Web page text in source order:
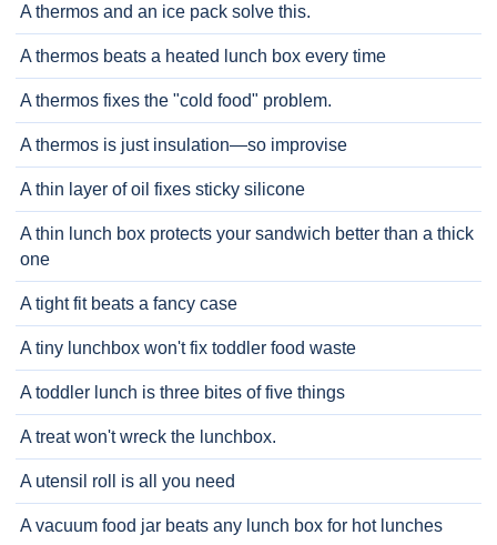
A thermos and an ice pack solve this.
A thermos beats a heated lunch box every time
A thermos fixes the "cold food" problem.
A thermos is just insulation—so improvise
A thin layer of oil fixes sticky silicone
A thin lunch box protects your sandwich better than a thick
one
A tight fit beats a fancy case
A tiny lunchbox won't fix toddler food waste
A toddler lunch is three bites of five things
A treat won't wreck the lunchbox.
A utensil roll is all you need
A vacuum food jar beats any lunch box for hot lunches